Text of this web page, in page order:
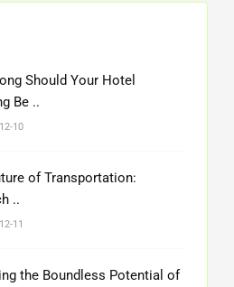
Should Your Hotel
Be ..
10
of Transportation:
..
11
the Boundless Potential of